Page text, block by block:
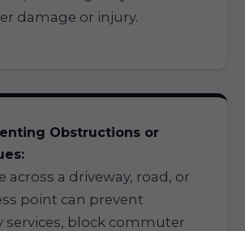
damage or injury.
Obstructions or
across a driveway, road, or
point can prevent
services, block commuter